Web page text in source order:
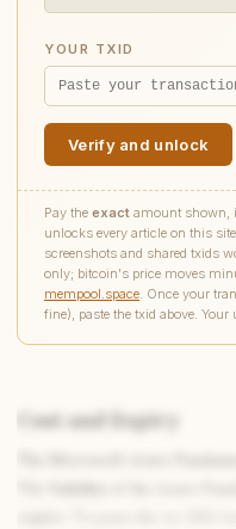
YOUR TXID
Verify and unlock
Pay the exact amount shown,
unlocks every article on this
screenshots and shared txids
only; bitcoin's price moves
mempool.space. Once your
fine), paste the txid above.
Cost and Expiry